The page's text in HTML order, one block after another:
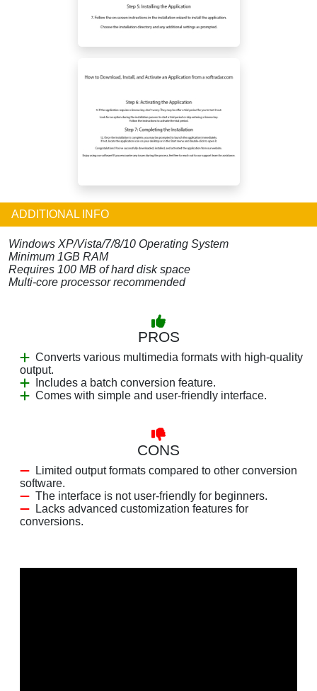
ADDITIONAL INFO
Windows XP/Vista/7/8/10 Operating System
Minimum 1GB RAM
Requires 100 MB of hard disk space
Multi-core processor recommended
PROS
Converts various multimedia formats with high-quality
output.
Includes a batch conversion feature.
Comes with simple and user-friendly interface.
CONS
Limited output formats compared to other conversion
software.
The interface is not user-friendly for beginners.
Lacks advanced customization features for
conversions.